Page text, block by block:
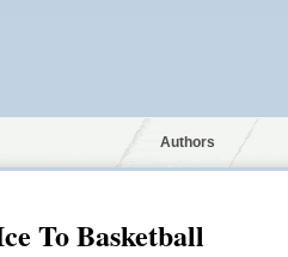
Authors
To Basketball